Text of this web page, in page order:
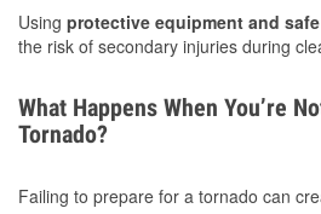
Using protective equipment and
the risk of secondary injuries during
What Happens When You’re
Tornado?
Failing to prepare for a tornado can